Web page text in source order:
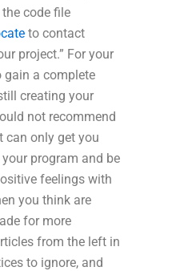
code file
to contact
project.” For your
gain a complete
creating your
not recommend
can only get you
program and be
feelings with
you think are
for more
from the left in
to ignore, and